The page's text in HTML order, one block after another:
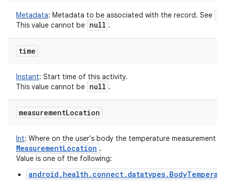
Metadata: Metadata to be associated with the record. See
This value cannot be null .
time
Instant: Start time of this activity.
This value cannot be null .
measurementLocation
Int: Where on the user's body the temperature measurement
MeasurementLocation .
Value is one of the following: